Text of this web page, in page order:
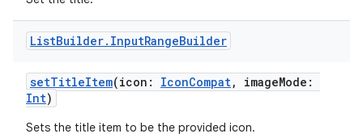
ListBuilder. InputRangeBuilder
setTitleItem(icon: IconCompat, imageMode:
Int)
Sets the title item to be the provided icon.